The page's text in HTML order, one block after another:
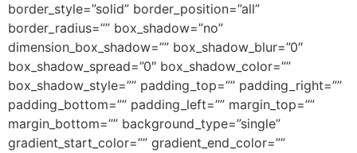
border_style=”solid” border_position=”all”
border_radius=”” box_shadow=”no”
dimension_box_shadow=”” box_shadow_blur=”0″
box_shadow_spread=”0″ box_shadow_color=””
box_shadow_style=”” padding_top=”” padding_right=””
padding_bottom=”” padding_left=”” margin_top=””
margin_bottom=”” background_type=”single”
gradient_start_color=”” gradient_end_color=””